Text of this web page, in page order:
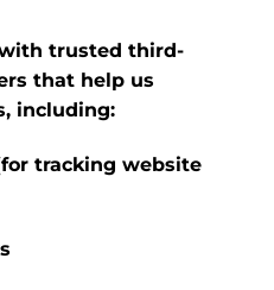
trusted third-
that help us
including:
tracking website